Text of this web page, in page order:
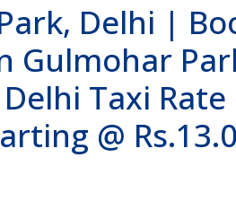
Delhi |
Gulmohar
Taxi Rate
@